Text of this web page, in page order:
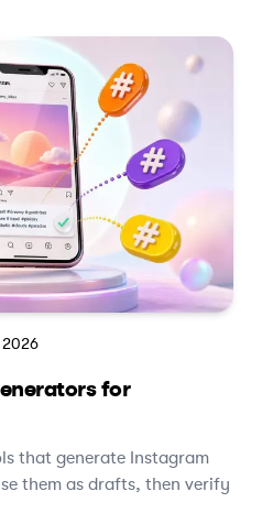
2026
for
that generate Instagram
them as drafts, then verify